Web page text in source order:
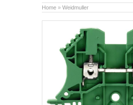
Home » Weidmuller